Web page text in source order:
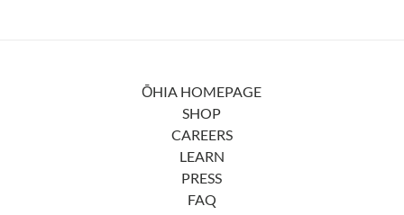
ŌHIA HOMEPAGE
SHOP
CAREERS
LEARN
PRESS
FAQ